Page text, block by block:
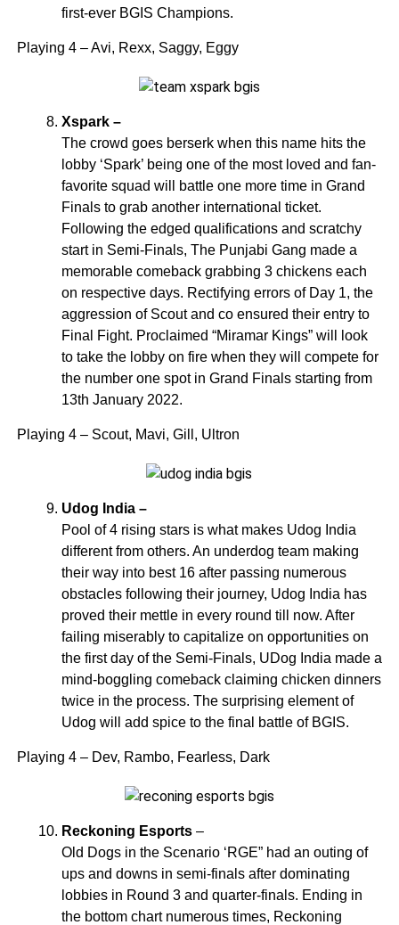
first-ever BGIS Champions.
Playing 4 – Avi, Rexx, Saggy, Eggy
Xspark –
The crowd goes berserk when this name hits the
lobby ‘Spark’ being one of the most loved and fan-
favorite squad will battle one more time in Grand
Finals to grab another international ticket.
Following the edged qualifications and scratchy
start in Semi-Finals, The Punjabi Gang made a
memorable comeback grabbing 3 chickens each
on respective days. Rectifying errors of Day 1, the
aggression of Scout and co ensured their entry to
Final Fight. Proclaimed “Miramar Kings” will look
to take the lobby on fire when they will compete for
the number one spot in Grand Finals starting from
13th January 2022.
Playing 4 – Scout, Mavi, Gill, Ultron
Udog India –
Pool of 4 rising stars is what makes Udog India
different from others. An underdog team making
their way into best 16 after passing numerous
obstacles following their journey, Udog India has
proved their mettle in every round till now. After
failing miserably to capitalize on opportunities on
the first day of the Semi-Finals, UDog India made a
mind-boggling comeback claiming chicken dinners
twice in the process. The surprising element of
Udog will add spice to the final battle of BGIS.
Playing 4 – Dev, Rambo, Fearless, Dark
Reckoning Esports –
Old Dogs in the Scenario ‘RGE” had an outing of
ups and downs in semi-finals after dominating
lobbies in Round 3 and quarter-finals. Ending in
the bottom chart numerous times, Reckoning